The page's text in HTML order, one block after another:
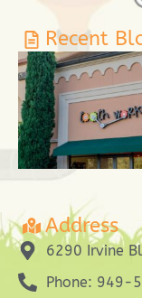
Recent
Address
6290 Irvine
Phone: 949-